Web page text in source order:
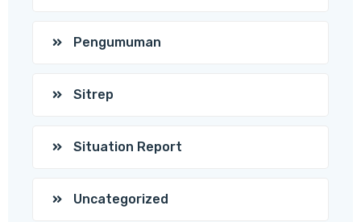
Pengumuman
Sitrep
Situation Report
Uncategorized